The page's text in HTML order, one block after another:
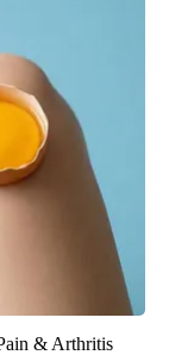
& Arthritis